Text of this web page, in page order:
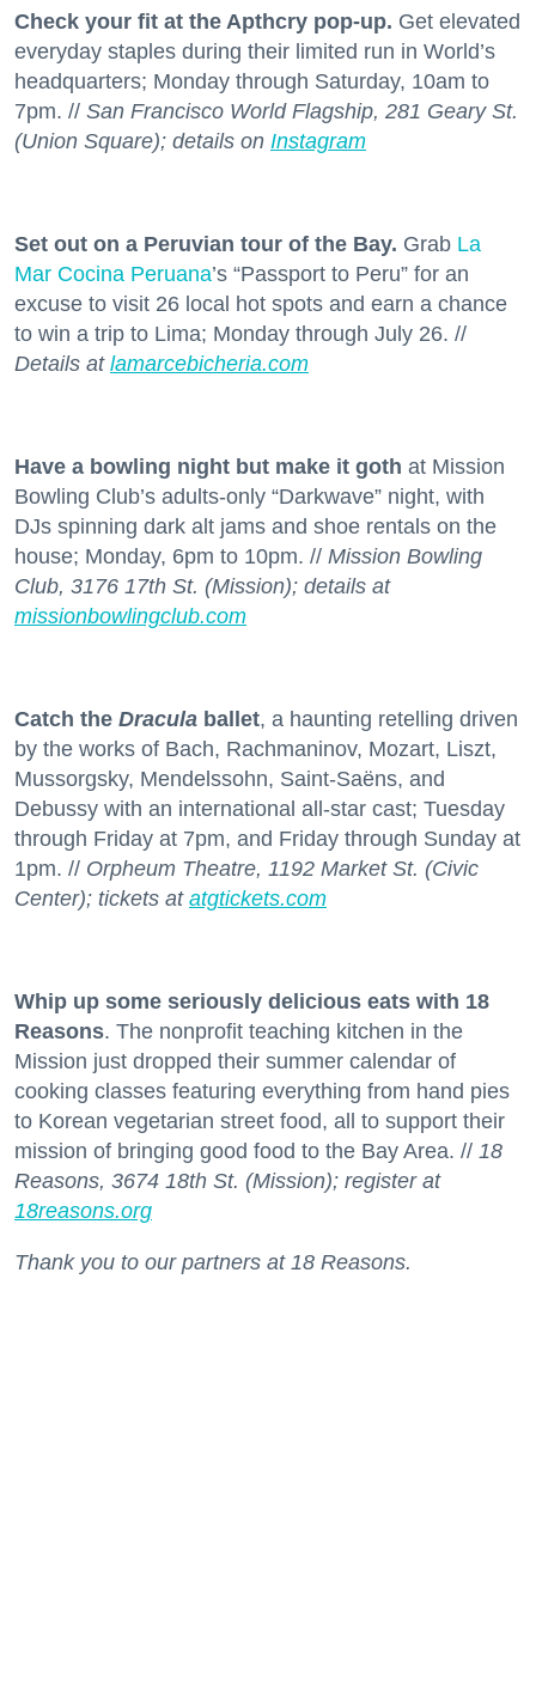
Check your fit at the Apthcry pop-up. Get elevated
everyday staples during their limited run in World’s
headquarters; Monday through Saturday, 10am to
7pm. // San Francisco World Flagship, 281 Geary St.
(Union Square); details on Instagram
Set out on a Peruvian tour of the Bay. Grab La
Mar Cocina Peruana’s “Passport to Peru” for an
excuse to visit 26 local hot spots and earn a chance
to win a trip to Lima; Monday through July 26. //
Details at lamarcebicheria.com
Have a bowling night but make it goth at Mission
Bowling Club’s adults-only “Darkwave” night, with
DJs spinning dark alt jams and shoe rentals on the
house; Monday, 6pm to 10pm. // Mission Bowling
Club, 3176 17th St. (Mission); details at
missionbowlingclub.com
Catch the Dracula ballet, a haunting retelling driven
by the works of Bach, Rachmaninov, Mozart, Liszt,
Mussorgsky, Mendelssohn, Saint-Saëns, and
Debussy with an international all-star cast; Tuesday
through Friday at 7pm, and Friday through Sunday at
1pm. // Orpheum Theatre, 1192 Market St. (Civic
Center); tickets at atgtickets.com
Whip up some seriously delicious eats with 18
Reasons. The nonprofit teaching kitchen in the
Mission just dropped their summer calendar of
cooking classes featuring everything from hand pies
to Korean vegetarian street food, all to support their
mission of bringing good food to the Bay Area. // 18
Reasons, 3674 18th St. (Mission); register at
18reasons.org
Thank you to our partners at 18 Reasons.